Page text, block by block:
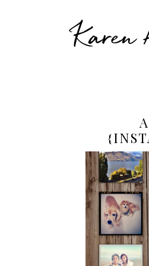
Karen